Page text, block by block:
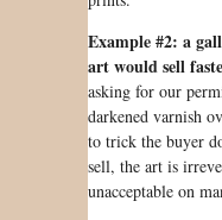
Example #2: a
art would sell
asking for our
darkened varnish
to trick the buyer
sell, the art is
unacceptable on